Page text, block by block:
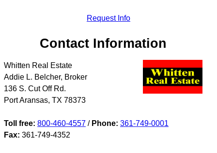
Request Info
Contact Information
Whitten Real Estate
Addie L. Belcher, Broker
136 S. Cut Off Rd.
Port Aransas, TX 78373
Toll free: 800-460-4557 / Phone: 361-749-0001
Fax: 361-749-4352